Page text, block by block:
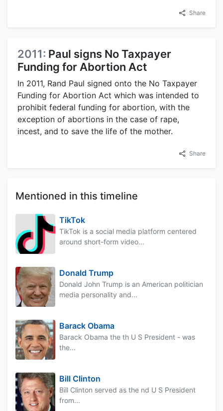
Share
2011: Paul signs No Taxpayer
Funding for Abortion Act
In 2011, Rand Paul signed onto the No Taxpayer
Funding for Abortion Act which was intended to
prohibit federal funding for abortion, with the
exception of abortions in the case of rape,
incest, and to save the life of the mother.
Share
Mentioned in this timeline
TikTok
TikTok is a social media platform centered
around short-form video...
Donald Trump
Donald John Trump is an American politician
media personality and...
Barack Obama
Barack Obama the th U S President - was
the...
Bill Clinton
Bill Clinton served as the nd U S President
from...